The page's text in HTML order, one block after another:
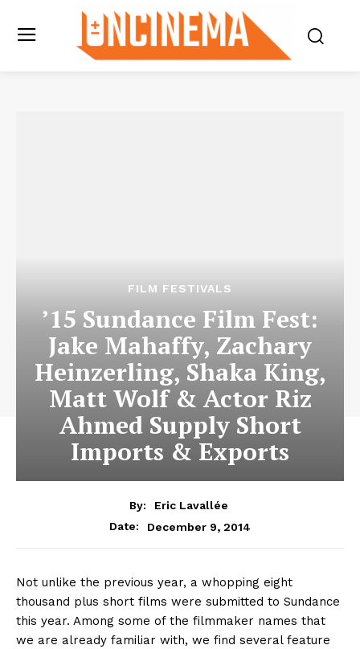
FILM FESTIVALS
’15 Sundance Film Fest:
Jake Mahaffy, Zachary
Heinzerling, Shaka King,
Matt Wolf & Actor Riz
Ahmed Supply Short
Imports & Exports
By:
Eric Lavallée
Date:
December 9, 2014
Not unlike the previous year, a whopping eight
thousand plus short films were submitted to Sundance
this year. Among some of the filmmaker names that
we are already familiar with, we find several feature